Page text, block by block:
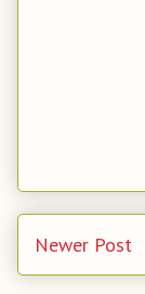
Newer Post